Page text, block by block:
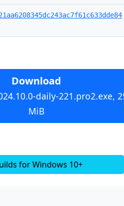
Download
daily-221.pro2.exe,
MiB
for Windows 10+